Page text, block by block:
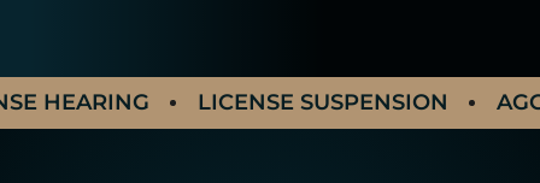
LICENSE SUSPENSION